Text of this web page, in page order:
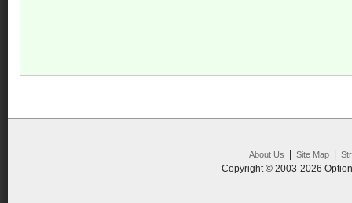
About Us Site Map|
Copyright © 2003-2026